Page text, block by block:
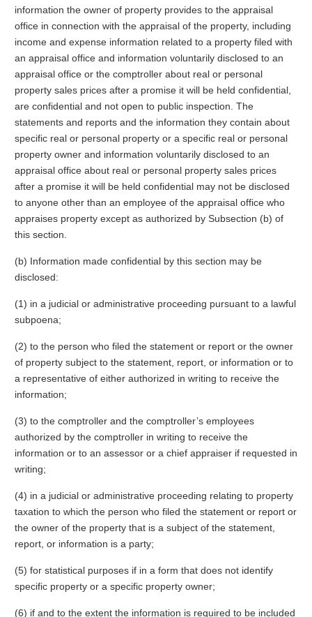
information the owner of property provides to the appraisal
office in connection with the appraisal of the property, including
income and expense information related to a property filed with
an appraisal office and information voluntarily disclosed to an
appraisal office or the comptroller about real or personal
property sales prices after a promise it will be held confidential,
are confidential and not open to public inspection. The
statements and reports and the information they contain about
specific real or personal property or a specific real or personal
property owner and information voluntarily disclosed to an
appraisal office about real or personal property sales prices
after a promise it will be held confidential may not be disclosed
to anyone other than an employee of the appraisal office who
appraises property except as authorized by Subsection (b) of
this section.
(b) Information made confidential by this section may be
disclosed:
(1) in a judicial or administrative proceeding pursuant to a lawful
subpoena;
(2) to the person who filed the statement or report or the owner
of property subject to the statement, report, or information or to
a representative of either authorized in writing to receive the
information;
(3) to the comptroller and the comptroller’s employees
authorized by the comptroller in writing to receive the
information or to an assessor or a chief appraiser if requested in
writing;
(4) in a judicial or administrative proceeding relating to property
taxation to which the person who filed the statement or report or
the owner of the property that is a subject of the statement,
report, or information is a party;
(5) for statistical purposes if in a form that does not identify
specific property or a specific property owner;
(6) if and to the extent the information is required to be included